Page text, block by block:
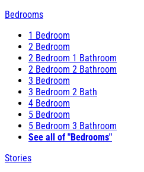
Bedrooms
1 Bedroom
2 Bedroom
2 Bedroom 1 Bathroom
2 Bedroom 2 Bathroom
3 Bedroom
3 Bedroom 2 Bath
4 Bedroom
5 Bedroom
5 Bedroom 3 Bathroom
See all of "Bedrooms"
Stories